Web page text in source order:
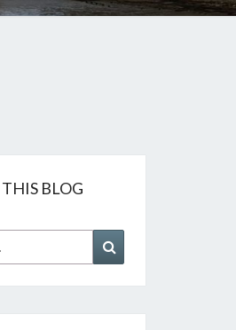
BLOG